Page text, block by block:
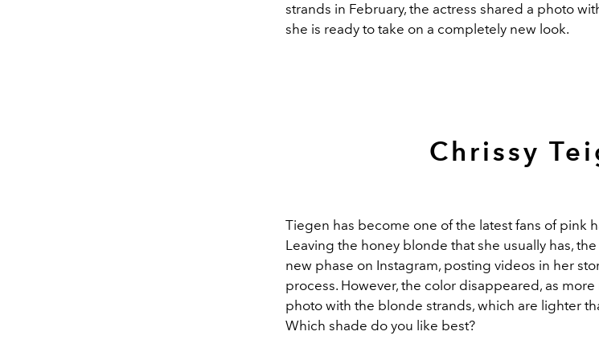
strands in February, the actress shared a photo
she is ready to take on a completely new look.
Chrissy
Tiegen has become one of the latest fans of pink
Leaving the honey blonde that she usually has,
new phase on Instagram, posting videos in her
process. However, the color disappeared, as
photo with the blonde strands, which are lighter
Which shade do you like best?